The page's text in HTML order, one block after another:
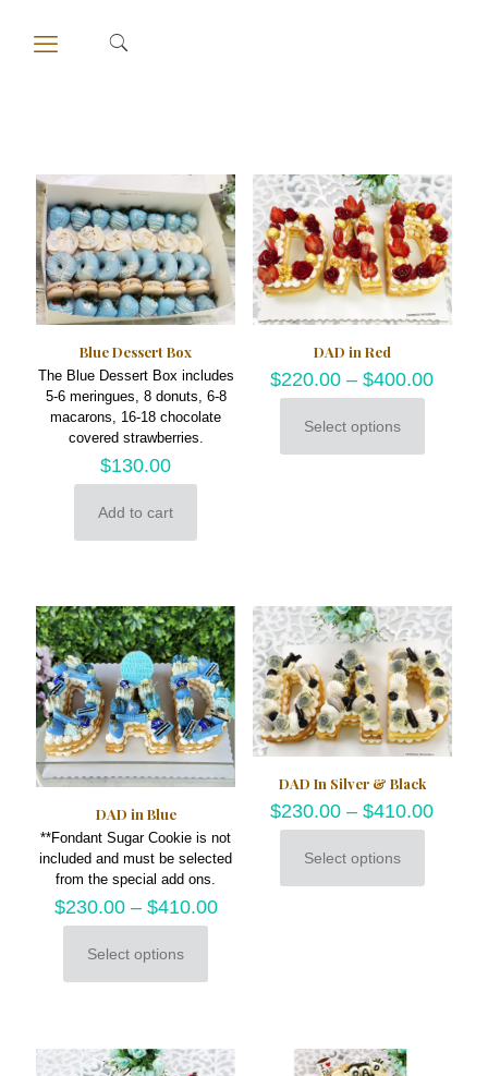
Blue Dessert Box
The Blue Dessert Box includes
5-6 meringues, 8 donuts, 6-8
macarons, 16-18 chocolate
covered strawberries.
$130.00
Add to cart
DAD in Red
$220.00 –$400.00
Select options
This
product
chosen
on
the
product
page
DAD in Blue
**Fondant Sugar Cookie is not
included and must be selected
from the special add ons.
$230.00– $410.00
Select options
This
product
variants.
The
DAD In Silver & Black
$230.00 –$410.00
Select options
This
product
chosen